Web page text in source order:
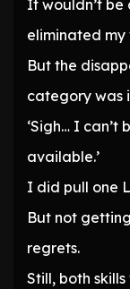
It wouldn’t
eliminated my
But the
category was
‘Sigh… I can’t
available.’
I did pull one
But not
regrets.
Still, both